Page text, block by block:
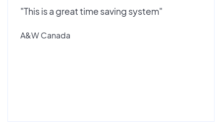
"This is a great time saving system"
A&W Canada